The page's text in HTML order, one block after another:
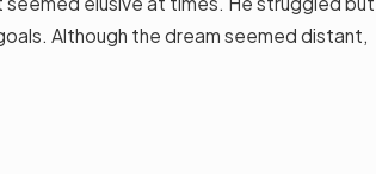
Although the dream seemed distant,